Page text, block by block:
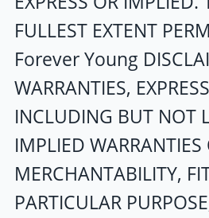
FULLEST EXTENT
Forever Young
WARRANTIES,
INCLUDING BUT NOT
IMPLIED WARRANTIES
MERCHANTABILITY,
PARTICULAR